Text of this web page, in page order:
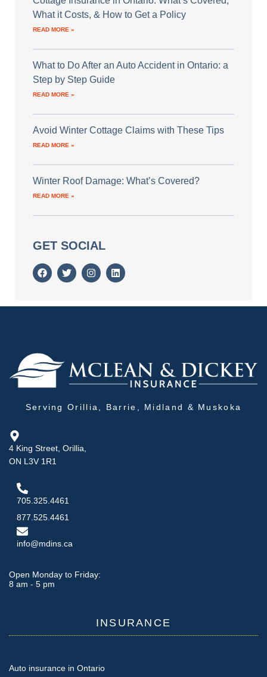
What it Costs, & How to Get a Policy
READ MORE »
What to Do After an Auto Accident in Ontario: a
Step by Step Guide
READ MORE »
Avoid Winter Cottage Claims with These Tips
READ MORE »
Winter Roof Damage: What’s Covered?
READ MORE »
GET SOCIAL
Serving Orillia, Barrie, Midland & Muskoka
4 King Street, Orillia,
ON L3V 1R1
705.325.4461
877.525.4461
info@mdins.ca
Open Monday to Friday:
8 am - 5 pm
INSURANCE
Auto insurance in Ontario